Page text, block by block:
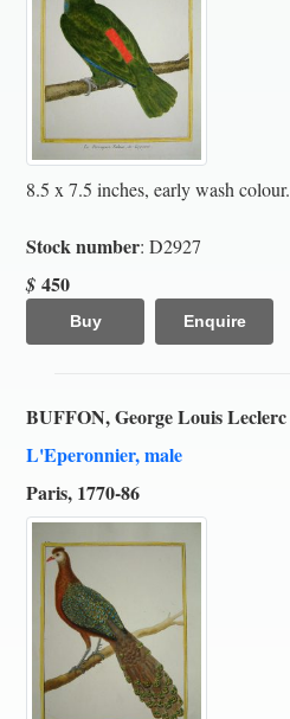
8.5 x 7.5 inches, early wash colour.
Stock number: D2927
$ 450
Buy Enquire
BUFFON, George Louis Leclerc
L'Eperonnier, male
Paris, 1770-86